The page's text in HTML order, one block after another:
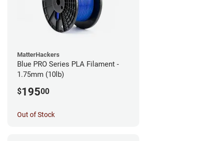
MatterHackers
Blue PRO Series PLA Filament -
1.75mm (10lb)
$19500
Out of Stock